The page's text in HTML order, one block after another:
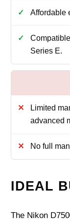
Affordable
Series E.
Limited
advanced
No full
IDEAL
The Nikon